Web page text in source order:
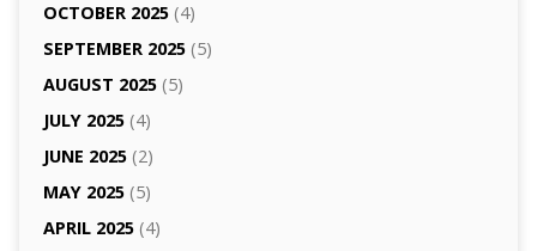
OCTOBER 2025(4)
SEPTEMBER 2025(5)
AUGUST 2025(5)
JULY 2025(4)
JUNE 2025(2)
MAY 2025(5)
APRIL 2025(4)